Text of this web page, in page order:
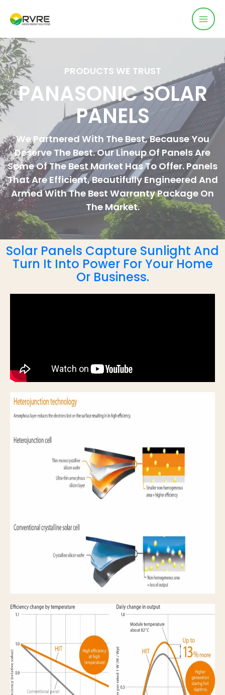
PRODUCTS WE TRUST
PANASONIC SOLAR
PANELS
We Partnered With The Best, Because You
Deserve The Best. Our Lineup Of Panels Are
Some Of The Best Market Has To Offer. Panels
That Are Efficient, Beautifully Engineered And
Armed With The Best Warranty Package On
The Market.
Solar Panels Capture Sunlight And
Turn It Into Power For Your Home
Or Business.